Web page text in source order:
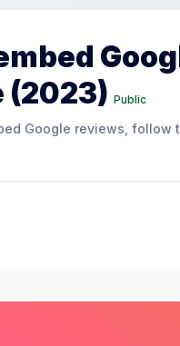
(2023) Public
Google reviews,